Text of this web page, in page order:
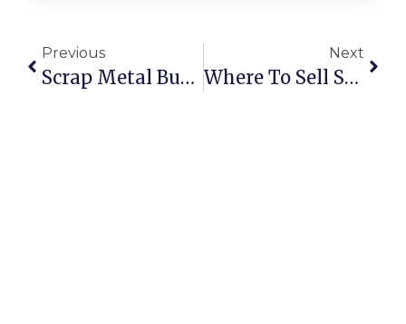
Previous
Scrap Metal Buyers Brakpan: Trade Smarter With ScrapTrade
Next
Where To Sell Scrap Online: The Complete Guide